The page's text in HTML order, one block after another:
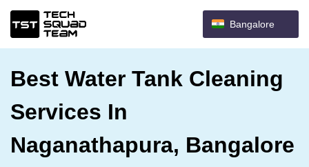
Bangalore
Best Water Tank Cleaning
Services In
Naganathapura, Bangalore